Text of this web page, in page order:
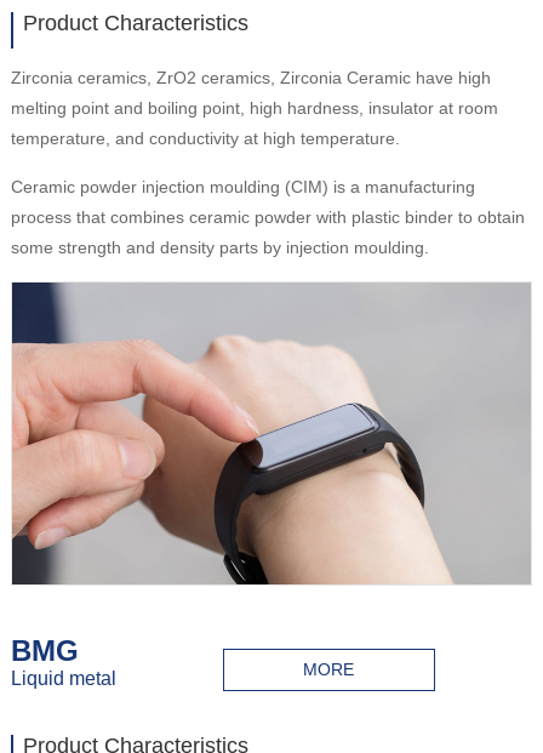
Product Characteristics
Zirconia ceramics, ZrO2 ceramics, Zirconia Ceramic have high
melting point and boiling point, high hardness, insulator at room
temperature, and conductivity at high temperature.
Ceramic powder injection moulding (CIM) is a manufacturing
process that combines ceramic powder with plastic binder to obtain
some strength and density parts by injection moulding.
BMG
Liquid metal MORE
Product Characteristics